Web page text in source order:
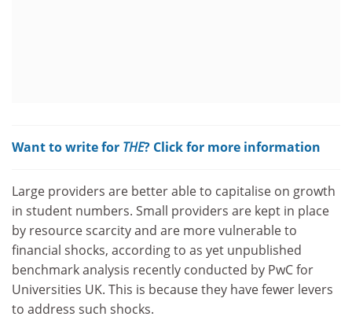
Want to write for THE? Click for more information
Large providers are better able to capitalise on growth
in student numbers. Small providers are kept in place
by resource scarcity and are more vulnerable to
financial shocks, according to as yet unpublished
benchmark analysis recently conducted by PwC for
Universities UK. This is because they have fewer levers
to address such shocks.